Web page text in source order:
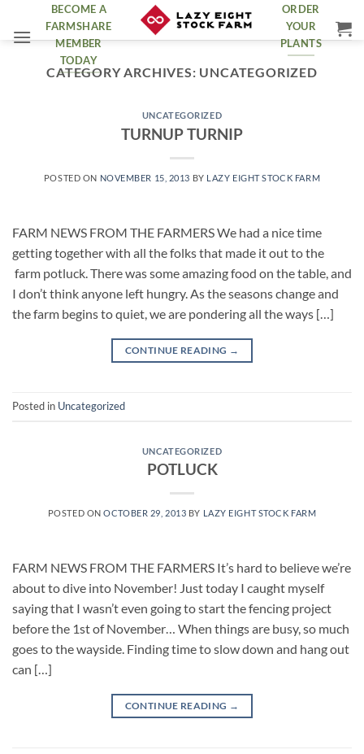
BECOME A
FARMSHARE
MEMBER
TODAY
ORDER
YOUR
PLANTS
CATEGORY ARCHIVES: UNCATEGORIZED
UNCATEGORIZED
TURNUP TURNIP
POSTED ON NOVEMBER 15, 2013 BY LAZY EIGHT STOCK FARM
FARM NEWS FROM THE FARMERS We had a nice time
getting together with all the folks that made it out to the
farm potluck. There was some amazing food on the table, and
I don’t think anyone left hungry. As the seasons change and
the farm begins to quiet, we are pondering all the ways […]
CONTINUE READING →
Posted in Uncategorized
UNCATEGORIZED
POTLUCK
POSTED ONOCTOBER 29, 2013 BY LAZY EIGHT STOCK FARM
FARM NEWS FROM THE FARMERS It’s hard to believe we’re
about to dive into November! Just today I caught myself
saying that I wasn’t even going to start the fencing project
before the 1st of November… When things are busy, so much
goes to the wayside. Finding time to slow down and hang out
can […]
CONTINUE READING →